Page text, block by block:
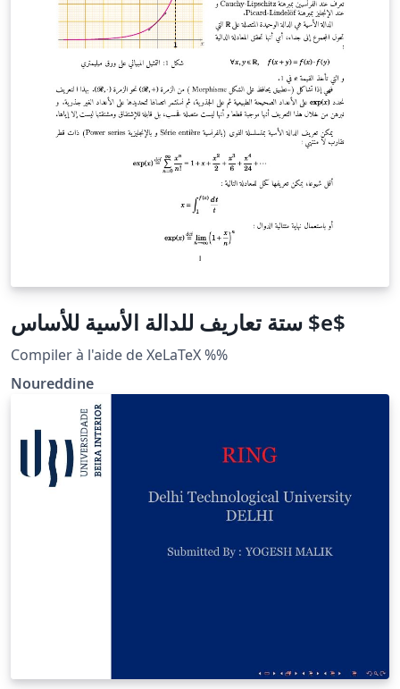
ستة تعاريف للدالة الأسية للأساس $e$
Compiler à l'aide de XeLaTeX %%
Noureddine